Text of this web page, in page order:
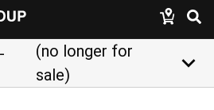
(no longer for
sale)
keyboard_arrow_down